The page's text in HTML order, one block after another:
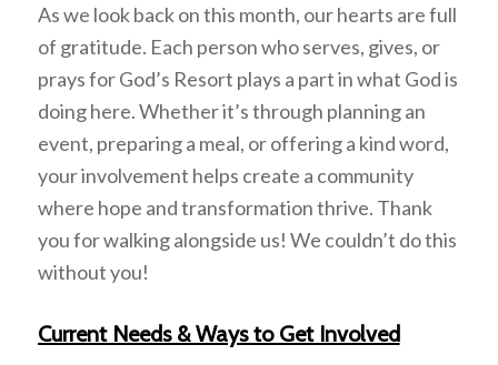
As we look back on this month, our hearts are full
of gratitude. Each person who serves, gives, or
prays for God’s Resort plays a part in what God is
doing here. Whether it’s through planning an
event, preparing a meal, or offering a kind word,
your involvement helps create a community
where hope and transformation thrive. Thank
you for walking alongside us! We couldn’t do this
without you!
Current Needs & Ways to Get Involved